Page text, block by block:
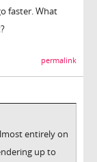
faster. What
permalink
entirely on
up to